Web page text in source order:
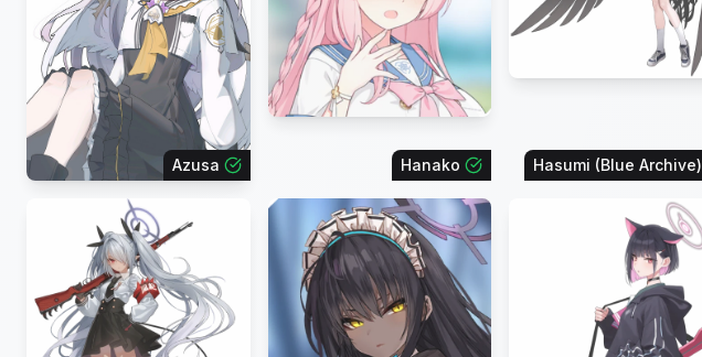
Azusa Hanako Hasumi (Blue Archive)